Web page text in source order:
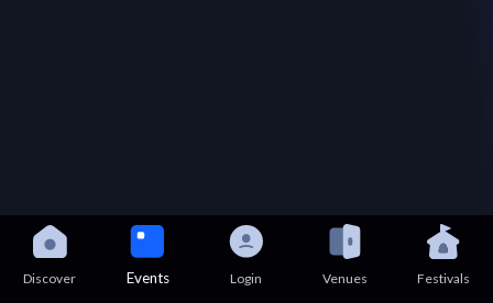
Discover Events Login Venues Festivals